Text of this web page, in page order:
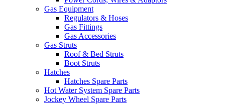
Gas Equipment
Regulators & Hoses
Gas Fittings
Gas Accessories
Gas Struts
Roof & Bed Struts
Boot Struts
Hatches
Hatches Spare Parts
Hot Water System Spare Parts
Jockey Wheel Spare Parts